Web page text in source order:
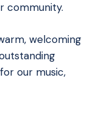
community.
welcoming
our music,